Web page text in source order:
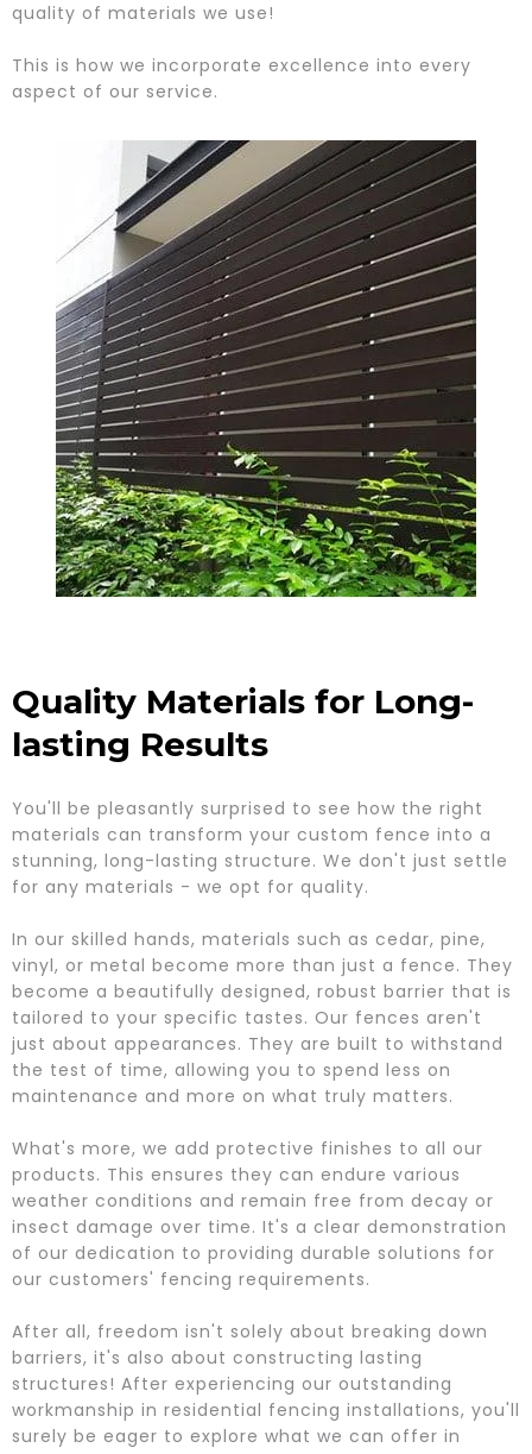
quality of materials we use!
This is how we incorporate excellence into every
aspect of our service.
Quality Materials for Long-
lasting Results
You'll be pleasantly surprised to see how the right
materials can transform your custom fence into a
stunning, long-lasting structure. We don't just settle
for any materials - we opt for quality.
In our skilled hands, materials such as cedar, pine,
vinyl, or metal become more than just a fence. They
become a beautifully designed, robust barrier that is
tailored to your specific tastes. Our fences aren't
just about appearances. They are built to withstand
the test of time, allowing you to spend less on
maintenance and more on what truly matters.
What's more, we add protective finishes to all our
products. This ensures they can endure various
weather conditions and remain free from decay or
insect damage over time. It's a clear demonstration
of our dedication to providing durable solutions for
our customers' fencing requirements.
After all, freedom isn't solely about breaking down
barriers, it's also about constructing lasting
structures! After experiencing our outstanding
workmanship in residential fencing installations, you'll
surely be eager to explore what we can offer in